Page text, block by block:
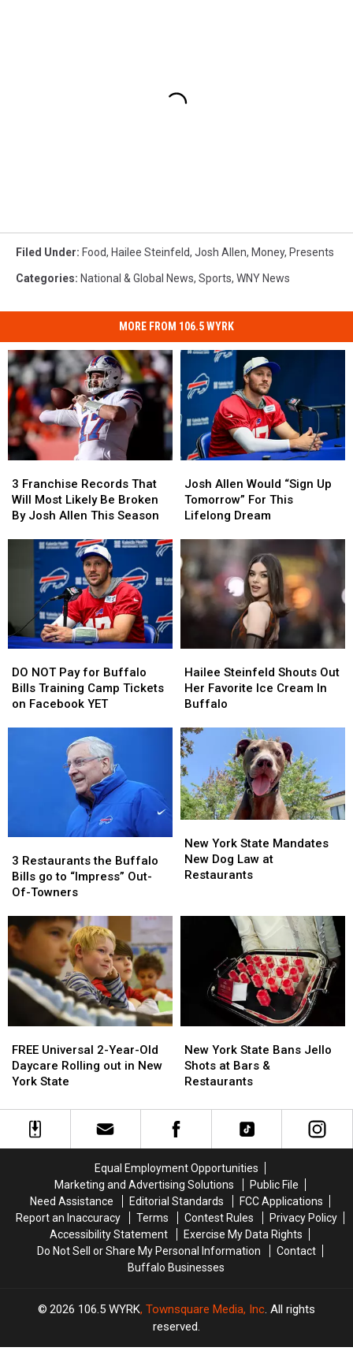
Filed Under: Food, Hailee Steinfeld, Josh Allen, Money, Presents
Categories: National & Global News, Sports, WNY News
MORE FROM 106.5 WYRK
Franchise
Records
That
Broken
Josh
Allen
Season
3 Franchise Records That
Will Most Likely Be Broken
By Josh Allen This Season
Franchise
Records
That
Likely
Broken
Josh
Allen
Season
Allen
Would
“Sign
Tomorrow”
For
This
Lifelong
Dream
Josh Allen Would “Sign Up
Tomorrow” For This
Lifelong Dream
Allen
Would
“Sign
Tomorrow”
For
This
Lifelong
Dream
NOT
Pay
for
DO NOT Pay for Buffalo
Bills Training Camp Tickets
on Facebook YET
NOT
Pay
for
Steinfeld
Shouts
Out
Favorite
Ice
Cream
In
Buffalo
Hailee Steinfeld Shouts Out
Her Favorite Ice Cream In
Buffalo
Steinfeld
Shouts
Out
Favorite
Ice
Cream
In
Buffalo
Restaurants
the
Buffalo
go
to
“Impress”
Out-
Of-
Towners
3 Restaurants the Buffalo
Bills go to “Impress” Out-
Of-Towners
Restaurants
the
Buffalo
go
to
“Impress”
Out-
Of-
Towners
York
State
Mandates
Restaurants
New York State Mandates
New Dog Law at
Restaurants
York
State
Mandates
Restaurants
Universal
2-
Year-
Daycare
Rolling
State
FREE Universal 2-Year-Old
Daycare Rolling out in New
York State
Universal
2-
Year-
Daycare
Rolling
State
York
State
Bans
Shots
at
Restaurants
New York State Bans Jello
Shots at Bars &
Restaurants
York
State
Bans
Shots
at
Restaurants
Equal Employment Opportunities
Marketing and Advertising Solutions
Public File
Need Assistance
Editorial Standards
FCC Applications
Report an Inaccuracy
Terms Contest Rules
Privacy Policy
Accessibility Statement
Exercise My Data Rights
Do Not Sell or Share My Personal Information
Contact
Buffalo Businesses
2026 106.5 WYRK, Townsquare Media, Inc. All rights
reserved.